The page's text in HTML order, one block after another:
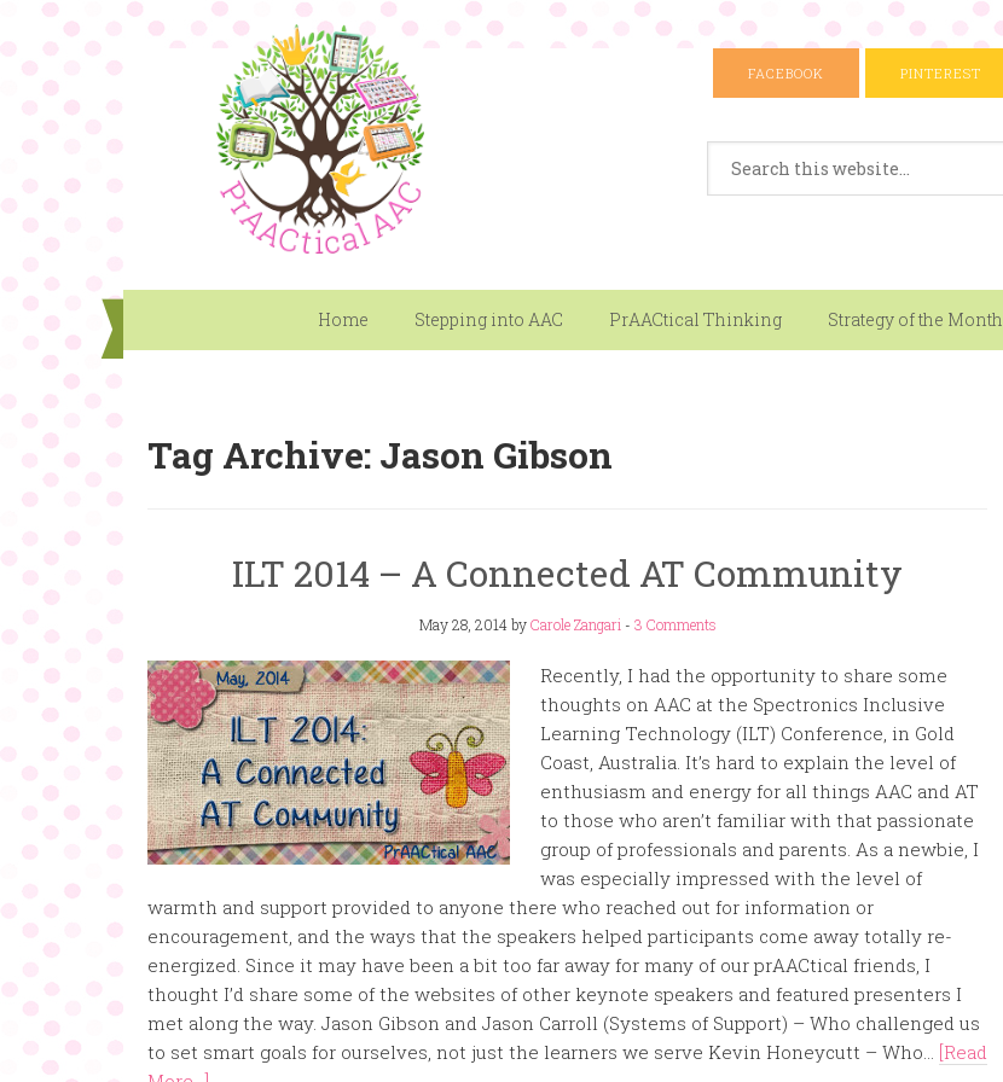
FACEBOOK PINTEREST
Home Stepping into AAC PrAACtical Thinking Strategy of the Month
Tag Archive: Jason Gibson
ILT 2014 – A Connected AT Community
May 28, 2014 byCarole Zangari - 3 Comments
Recently, I had the opportunity to share some
thoughts on AAC at the Spectronics Inclusive
Learning Technology (ILT) Conference, in Gold
Coast, Australia. It’s hard to explain the level of
enthusiasm and energy for all things AAC and AT
to those who aren’t familiar with that passionate
group of professionals and parents. As a newbie, I
was especially impressed with the level of
warmth and support provided to anyone there who reached out for information or
encouragement, and the ways that the speakers helped participants come away totally re-
energized. Since it may have been a bit too far away for many of our prAACtical friends, I
thought I’d share some of the websites of other keynote speakers and featured presenters I
met along the way. Jason Gibson and Jason Carroll (Systems of Support) – Who challenged us
to set smart goals for ourselves, not just the learners we serve Kevin Honeycutt – Who... [Read